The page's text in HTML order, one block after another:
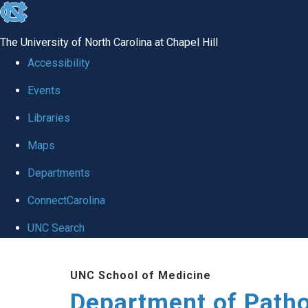
skip
global
The University of North Carolina at Chapel Hill
Accessibility
Events
Libraries
Maps
Departments
ConnectCarolina
UNC Search
UNC School of Medicine